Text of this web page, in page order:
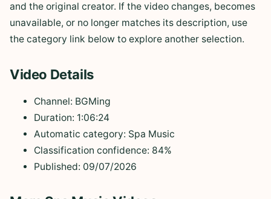
and the original creator. If the video changes, becomes
unavailable, or no longer matches its description, use
the category link below to explore another selection.
Video Details
Channel: BGMing
Duration: 1:06:24
Automatic category: Spa Music
Classification confidence: 84%
Published: 09/07/2026